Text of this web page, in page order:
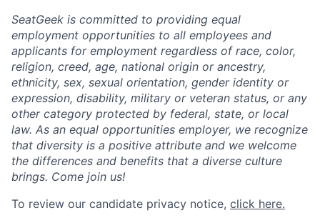
SeatGeek is committed to providing equal
employment opportunities to all employees and
applicants for employment regardless of race, color,
religion, creed, age, national origin or ancestry,
ethnicity, sex, sexual orientation, gender identity or
expression, disability, military or veteran status, or any
other category protected by federal, state, or local
law. As an equal opportunities employer, we recognize
that diversity is a positive attribute and we welcome
the differences and benefits that a diverse culture
brings. Come join us!
To review our candidate privacy notice, click here.